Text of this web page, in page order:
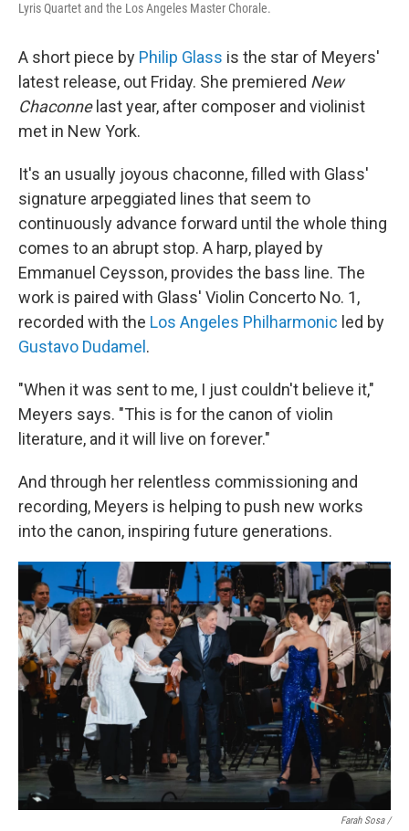
Lyris Quartet and the Los Angeles Master Chorale.
A short piece by Philip Glass is the star of Meyers'
latest release, out Friday. She premiered New
Chaconne last year, after composer and violinist
met in New York.
It's an usually joyous chaconne, filled with Glass'
signature arpeggiated lines that seem to
continuously advance forward until the whole thing
comes to an abrupt stop. A harp, played by
Emmanuel Ceysson, provides the bass line. The
work is paired with Glass' Violin Concerto No. 1,
recorded with the Los Angeles Philharmonic led by
Gustavo Dudamel .
"When it was sent to me, I just couldn't believe it,"
Meyers says. "This is for the canon of violin
literature, and it will live on forever."
And through her relentless commissioning and
recording, Meyers is helping to push new works
into the canon, inspiring future generations.
Farah Sosa /